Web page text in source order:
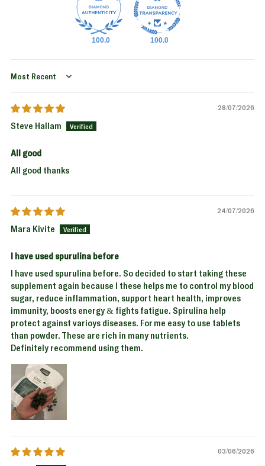
100.0 100.0
Sort by
28/07/2026
Steve Hallam
All good
All good thanks
24/07/2026
Mara Kivite
I have used spurulina before
I have used spurulina before. So decided to start taking these
supplement again because I these helps me to control my blood
sugar, reduce inflammation, support heart health, improves
immunity, boosts energy & fights fatigue. Spirulina help
protect against varioys diseases. For me easy to use tablets
than powder. These are rich in many nutrients.
Definitely recommend using them.
03/06/2026